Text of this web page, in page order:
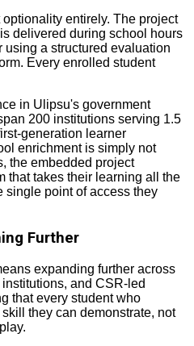
entirely. The project
delivered during school hours
a structured evaluation
Every enrolled student
in Ulipsu's government
200 institutions serving 1.5
generation learner
enrichment is simply not
the embedded project
that takes their learning all the
single point of access they
Further
expanding further across
and CSR-led
that every student who
they can demonstrate, not